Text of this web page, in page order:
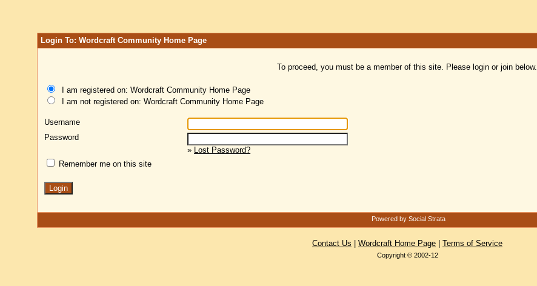
Login To: Wordcraft Community Home Page
To proceed, you must be a member of this site. Please login or join below.
I am registered on: Wordcraft Community Home Page
I am not registered on: Wordcraft Community Home Page
Username
Password
» Lost Password?
Remember me on this site
Powered by Social Strata
Contact Us Wordcraft Home Page Terms of Service
Copyright © 2002-12